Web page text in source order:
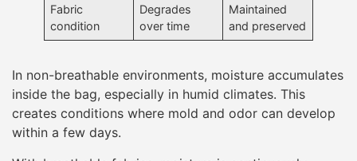
Fabric
condition
Degrades
over time
Maintained
and preserved
In non-breathable environments, moisture accumulates
inside the bag, especially in humid climates. This
creates conditions where mold and odor can develop
within a few days.